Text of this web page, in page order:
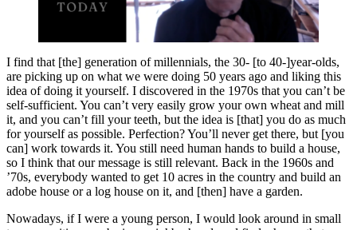
I find that [the] generation of millennials, the 30- [to 40-]year-olds,
are picking up on what we were doing 50 years ago and liking this
idea of doing it yourself. I discovered in the 1970s that you can’t be
self-sufficient. You can’t very easily grow your own wheat and mill
it, and you can’t fill your teeth, but the idea is [that] you do as much
for yourself as possible. Perfection? You’ll never get there, but [you
can] work towards it. You still need human hands to build a house,
so I think that our message is still relevant. Back in the 1960s and
’70s, everybody wanted to get 10 acres in the country and build an
adobe house or a log house on it, and [then] have a garden.
Nowadays, if I were a young person, I would look around in small